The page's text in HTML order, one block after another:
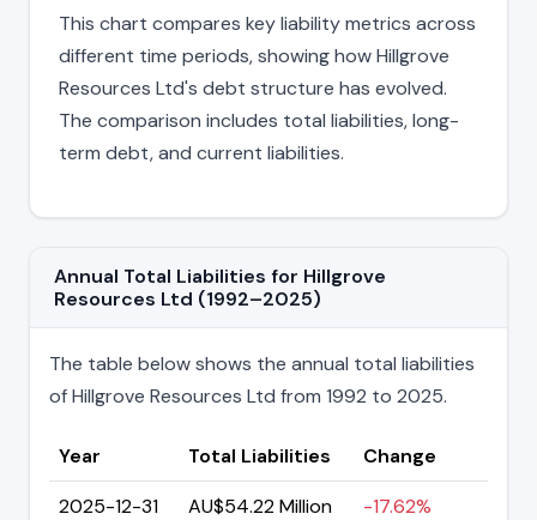
This chart compares key liability metrics across
different time periods, showing how Hillgrove
Resources Ltd's debt structure has evolved.
The comparison includes total liabilities, long-
term debt, and current liabilities.
Annual Total Liabilities for Hillgrove
Resources Ltd (1992–2025)
The table below shows the annual total liabilities
of Hillgrove Resources Ltd from 1992 to 2025.
Year Total Liabilities
Change
2025-12-31
AU$54.22 Million -17.62%